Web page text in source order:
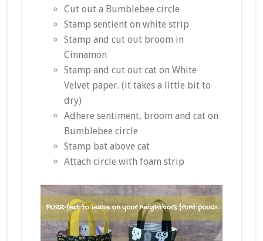
Cut out a Bumblebee circle
Stamp sentient on white strip
Stamp and cut out broom in
Cinnamon
Stamp and cut out cat on White
Velvet paper. (it takes a little bit to
dry)
Adhere sentiment, broom and cat on
Bumblebee circle
Stamp bat above cat
Attach circle with foam strip